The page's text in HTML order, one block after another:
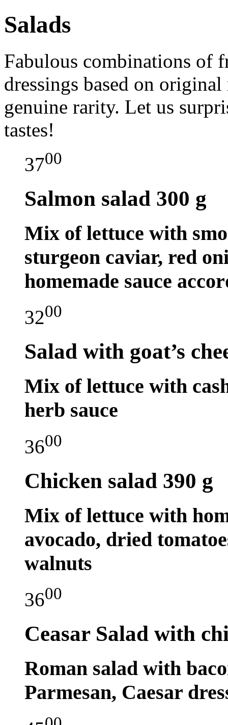
Salads
Fabulous combinations of
dressings based on
genuine rarity. Let us
tastes!
3700
Salmon salad 300 g
Mix of lettuce with
sturgeon caviar, red
homemade sauce
3200
Salad with goat’s
Mix of lettuce with
herb sauce
3600
Chicken salad 390 g
Mix of lettuce with
avocado, dried
walnuts
3600
Ceasar Salad with
Roman salad with
Parmesan, Caesar